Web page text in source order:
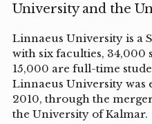
University and the
Linnaeus University is a
with six faculties, 34,000
15,000 are full-time
Linnaeus University was
2010, through the
the University of Kalmar.